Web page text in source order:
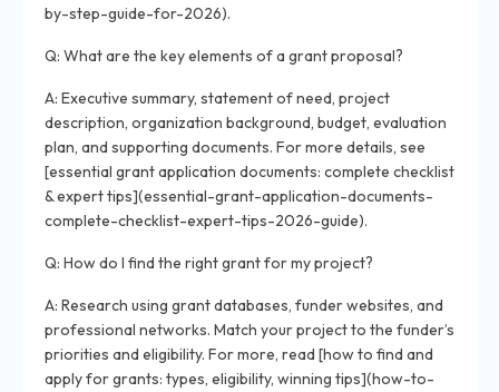
by-step-guide-for-2026).
Q: What are the key elements of a grant proposal?
A: Executive summary, statement of need, project
description, organization background, budget, evaluation
plan, and supporting documents. For more details, see
[essential grant application documents: complete checklist
& expert tips](essential-grant-application-documents-
complete-checklist-expert-tips-2026-guide).
Q: How do I find the right grant for my project?
A: Research using grant databases, funder websites, and
professional networks. Match your project to the funder’s
priorities and eligibility. For more, read [how to find and
apply for grants: types, eligibility, winning tips](how-to-